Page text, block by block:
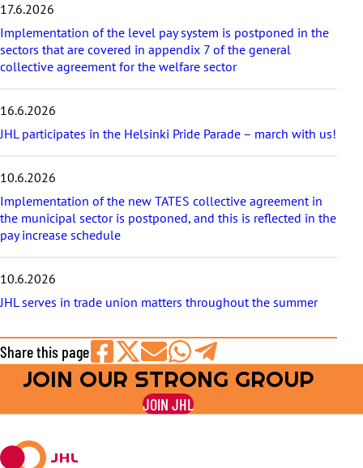
l
e
s
17.6.2026
Implementation of the level pay system is postponed in the
sectors that are covered in appendix 7 of the general
collective agreement for the welfare sector
16.6.2026
JHL participates in the Helsinki Pride Parade – march with us!
10.6.2026
Implementation of the new TATES collective agreement in
the municipal sector is postponed, and this is reflected in the
pay increase schedule
10.6.2026
JHL serves in trade union matters throughout the summer
Share this page
Share
on
Share
on
Share
by
E-
Share
on
WhatsApp
Share
on
Telegram
JOIN OUR STRONG GROUP
JOIN JHL